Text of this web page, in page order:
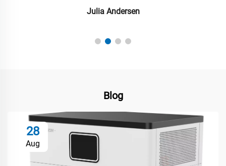
Julia Andersen
Blog
28
Aug